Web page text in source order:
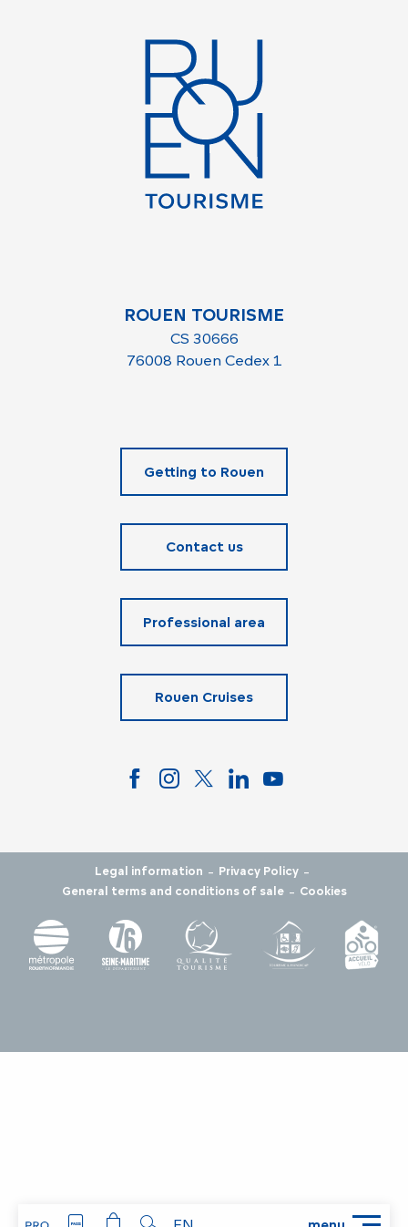
ROUEN TOURISME
CS 30666
76008 Rouen Cedex 1
Getting to Rouen
Contact us
Professional area
Rouen Cruises
Legal information - Privacy Policy -
General terms and conditions of sale - Cookies